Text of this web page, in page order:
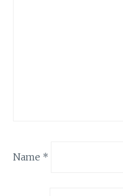
Name *